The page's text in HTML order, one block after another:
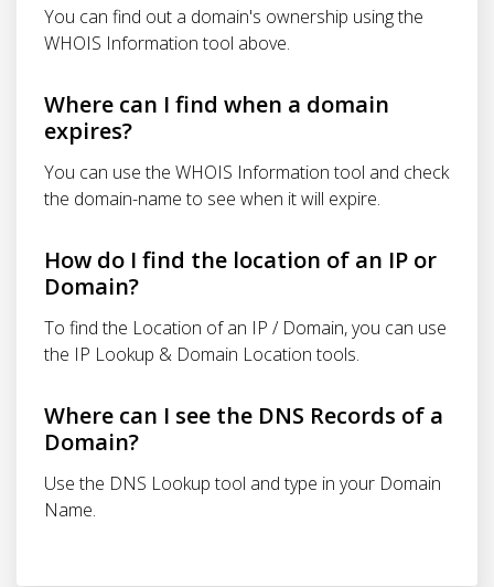
You can find out a domain's ownership using the
WHOIS Information tool above.
Where can I find when a domain
expires?
You can use the WHOIS Information tool and check
the domain-name to see when it will expire.
How do I find the location of an IP or
Domain?
To find the Location of an IP / Domain, you can use
the IP Lookup & Domain Location tools.
Where can I see the DNS Records of a
Domain?
Use the DNS Lookup tool and type in your Domain
Name.